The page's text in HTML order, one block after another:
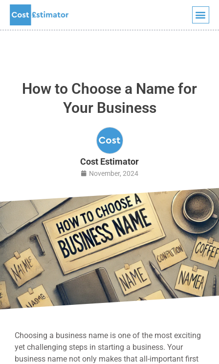
Skip
content
How to Choose a Name for
Your Business
Cost Estimator
November, 2024
Choosing a business name is one of the most exciting
yet challenging steps in starting a business. Your
business name not only makes that all-important first